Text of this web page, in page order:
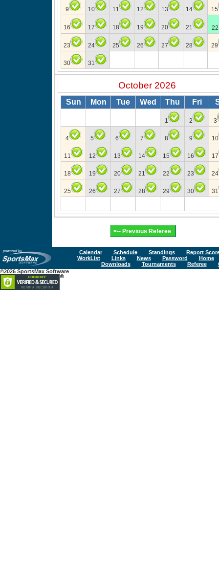
9 10 11 12 13 14 15
16 17 18 19 20 21 22
23 24 25 26 27 28 29
30 31
October 2026
Sun Mon Tue Wed Thu Fri
1 2 3
4 5 6 7 8 9 10
11 12 13 14 15 16 17
18 19 20 21 22 23 24
25 26 27 28 29 30 31
Calendar Schedule Standings
Report
WorkList
Links News Password
Home
Downloads
Tournaments Referee
©2026 SportsMax Software